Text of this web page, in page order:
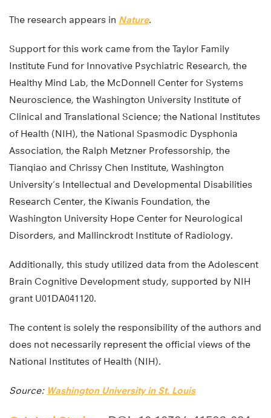
The research appears in Nature.
Support for this work came from the Taylor Family
Institute Fund for Innovative Psychiatric Research, the
Healthy Mind Lab, the McDonnell Center for Systems
Neuroscience, the Washington University Institute of
Clinical and Translational Science; the National Institutes
of Health (NIH), the National Spasmodic Dysphonia
Association, the Ralph Metzner Professorship, the
Tianqiao and Chrissy Chen Institute, Washington
University’s Intellectual and Developmental Disabilities
Research Center, the Kiwanis Foundation, the
Washington University Hope Center for Neurological
Disorders, and Mallinckrodt Institute of Radiology.
Additionally, this study utilized data from the Adolescent
Brain Cognitive Development study, supported by NIH
grant U01DA041120.
The content is solely the responsibility of the authors and
does not necessarily represent the official views of the
National Institutes of Health (NIH).
Source: Washington University in St. Louis